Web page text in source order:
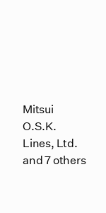
Mitsui
O.S.K.
Lines, Ltd.
and 7 others